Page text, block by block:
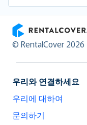
RentalCover
© RentalCover 2026
우리와 연결하세요
우리에 대하여
문의하기